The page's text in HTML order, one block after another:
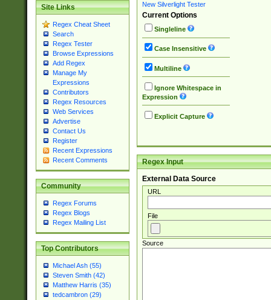
Site Links
Regex Cheat Sheet
Search
Regex Tester
Browse Expressions
Add Regex
Manage My
Expressions
Contributors
Regex Resources
Web Services
Advertise
Contact Us
Register
Recent Expressions
Recent Comments
Community
Regex Forums
Regex Blogs
Regex Mailing List
Top Contributors
Michael Ash (55)
Steven Smith (42)
Matthew Harris (35)
tedcambron (29)
New Silverlight Tester
Current Options
Singleline
Case Insensitive
Multiline
Ignore Whitespace in
Expression
Explicit Capture
Regex Input
External Data Source
URL
File
Source